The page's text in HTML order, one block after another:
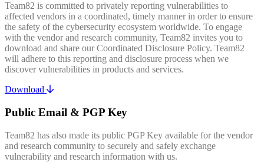
Team82 is committed to privately reporting vulnerabilities to
affected vendors in a coordinated, timely manner in order to ensure
the safety of the cybersecurity ecosystem worldwide. To engage
with the vendor and research community, Team82 invites you to
download and share our Coordinated Disclosure Policy. Team82
will adhere to this reporting and disclosure process when we
discover vulnerabilities in products and services.
Download
Public Email & PGP Key
Team82 has also made its public PGP Key available for the vendor
and research community to securely and safely exchange
vulnerability and research information with us.